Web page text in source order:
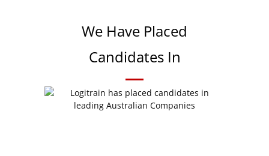
We Have Placed
Candidates In